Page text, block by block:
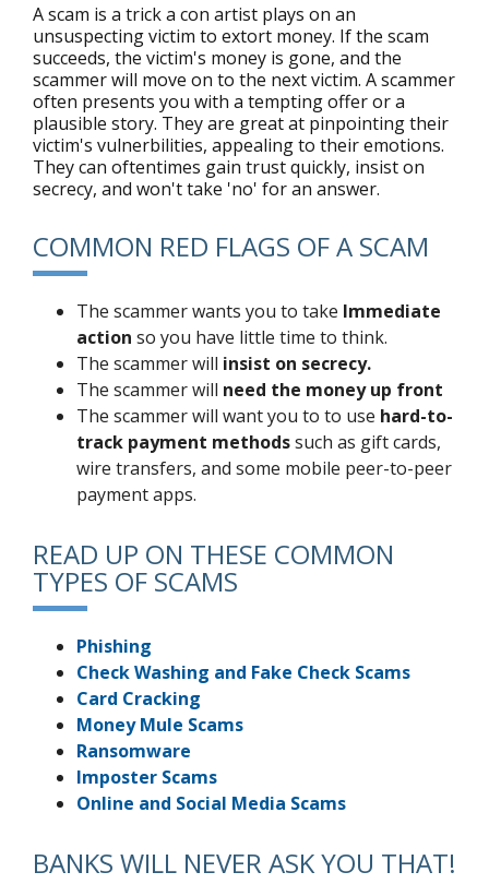
A scam is a trick a con artist plays on an
unsuspecting victim to extort money. If the scam
succeeds, the victim's money is gone, and the
scammer will move on to the next victim. A scammer
often presents you with a tempting offer or a
plausible story. They are great at pinpointing their
victim's vulnerbilities, appealing to their emotions.
They can oftentimes gain trust quickly, insist on
secrecy, and won't take 'no' for an answer.
COMMON RED FLAGS OF A SCAM
The scammer wants you to take Immediate
action so you have little time to think.
The scammer will insist on secrecy.
The scammer will need the money up front
The scammer will want you to to use hard-to-
track payment methodssuch as gift cards,
wire transfers, and some mobile peer-to-peer
payment apps.
READ UP ON THESE COMMON
TYPES OF SCAMS
Phishing
Check Washing and Fake Check Scams
Card Cracking
Money Mule Scams
Ransomware
Imposter Scams
Online and Social Media Scams
BANKS WILL NEVER ASK YOU THAT!